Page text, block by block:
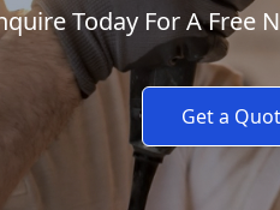
Today For A Free
Get a